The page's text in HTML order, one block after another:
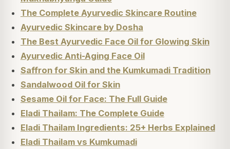
The Complete Ayurvedic Skincare Routine
Ayurvedic Skincare by Dosha
The Best Ayurvedic Face Oil for Glowing Skin
Ayurvedic Anti-Aging Face Oil
Saffron for Skin and the Kumkumadi Tradition
Sandalwood Oil for Skin
Sesame Oil for Face: The Full Guide
Eladi Thailam: The Complete Guide
Eladi Thailam Ingredients: 25+ Herbs Explained
Eladi Thailam vs Kumkumadi